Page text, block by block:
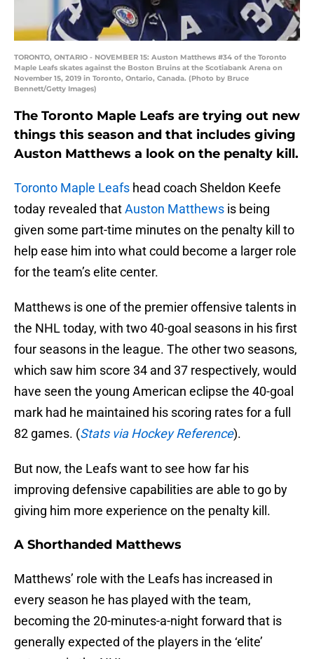
TORONTO, ONTARIO - NOVEMBER 15: Auston Matthews #34 of the Toronto
Maple Leafs skates against the Boston Bruins at the Scotiabank Arena on
November 15, 2019 in Toronto, Ontario, Canada. (Photo by Bruce
Bennett/Getty Images)
The Toronto Maple Leafs are trying out new
things this season and that includes giving
Auston Matthews a look on the penalty kill.
Toronto Maple Leafs head coach Sheldon Keefe
today revealed thatAuston Matthews is being
given some part-time minutes on the penalty kill to
help ease him into what could become a larger role
for the team’s elite center.
Matthews is one of the premier offensive talents in
the NHL today, with two 40-goal seasons in his first
four seasons in the league. The other two seasons,
which saw him score 34 and 37 respectively, would
have seen the young American eclipse the 40-goal
mark had he maintained his scoring rates for a full
82 games. (Stats via Hockey Reference).
But now, the Leafs want to see how far his
improving defensive capabilities are able to go by
giving him more experience on the penalty kill.
A Shorthanded Matthews
Matthews’ role with the Leafs has increased in
every season he has played with the team,
becoming the 20-minutes-a-night forward that is
generally expected of the players in the ‘elite’